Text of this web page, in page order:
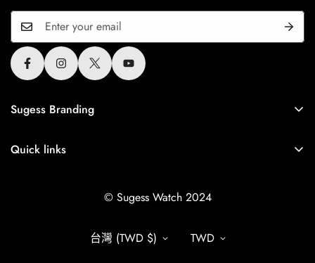
Sugess Branding
tourbillon watches use the original authentic seagull tourbillon
Quick links
Return & Refund Policy© Sugess Watch 2024
台灣 (TWD $) TWD